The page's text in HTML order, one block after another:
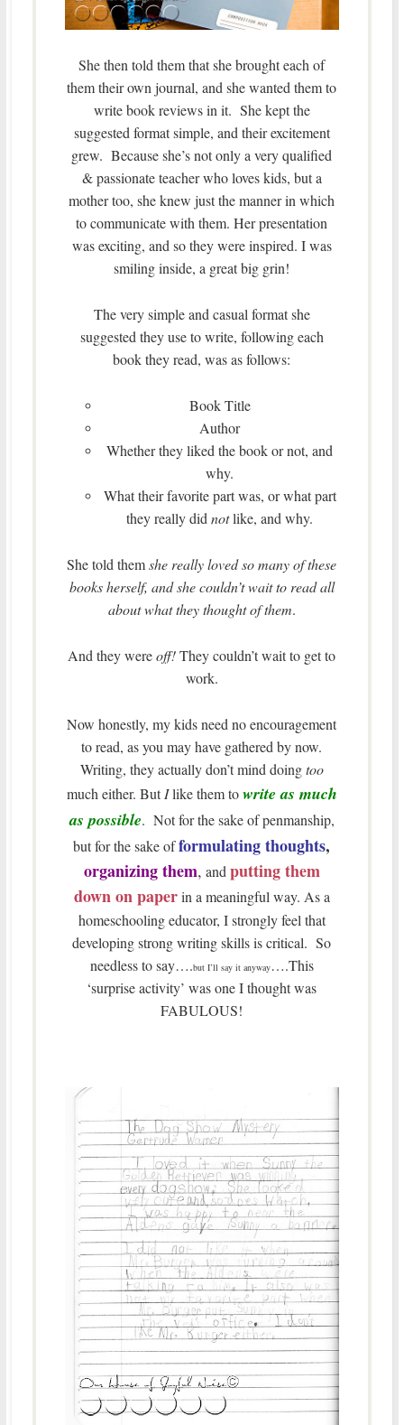
She then told them that she brought each of
them their own journal, and she wanted them to
write book reviews in it. She kept the
suggested format simple, and their excitement
grew. Because she’s not only a very qualified
& passionate teacher who loves kids, but a
mother too, she knew just the manner in which
to communicate with them. Her presentation
was exciting, and so they were inspired. I was
smiling inside, a great big grin!
The very simple and casual format she
suggested they use to write, following each
book they read, was as follows:
Book Title
Author
Whether they liked the book or not, and
why.
What their favorite part was, or what part
they really didnotlike, and why.
She told themshe really loved so many of these
books herself, and she couldn’t wait to read all
about what they thought of them.
And they wereoff!They couldn’t wait to get to
work.
Now honestly, my kids need no encouragement
to read, as you may have gathered by now.
Writing, they actually don’t mind doingtoo
much either. ButIlike them towrite as much
as possible. Not for the sake of penmanship,
but for the sake offormulating thoughts,
organizing them, and putting them
down on paperin a meaningful way. As a
homeschooling educator, I strongly feel that
developing strong writing skills is critical. So
needless to say….but I’ll say it anyway….This
‘surprise activity’ was one I thought was
FABULOUS!